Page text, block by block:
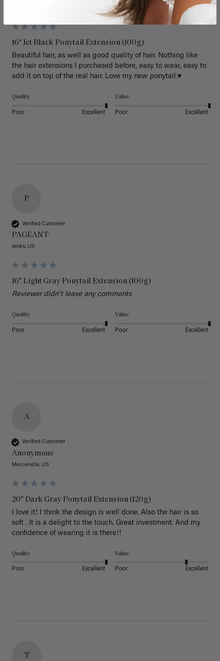
16" Jet Black Ponytail Extension (100g)
Beautiful hair, as well as good quality of hair. Nothing like
the hair extensions I purchased before, easy to wear, easy to
add it on top of the real hair. Love my new ponytail.♥️
Quality
Poor Excellent
Value
Poor Excellent
P
Verified Customer
PAGEANT
Jenks, US
16" Light Gray Ponytail Extension (100g)
Reviewer didn't leave any comments
Quality
Poor Excellent
Value
Poor Excellent
A
Verified Customer
Anonymous
Mercerville, US
20" Dark Gray Ponytail Extension (120g)
I love it! I think the design is well done. Also the hair is so
soft . It is a delight to the touch. Great investment. And my
confidence of wearing it is there!!
Quality
Poor Excellent
Value
Poor Excellent
T